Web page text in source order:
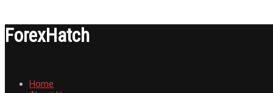
ForexHatch
Home